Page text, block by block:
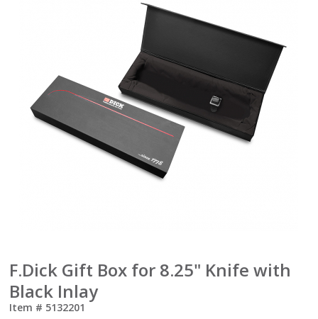
F.Dick Gift Box for 8.25" Knife with
Black Inlay
Item # 5132201